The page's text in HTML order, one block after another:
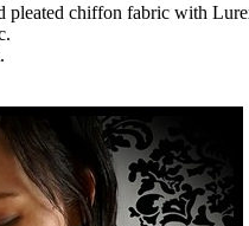
pleated chiffon fabric with